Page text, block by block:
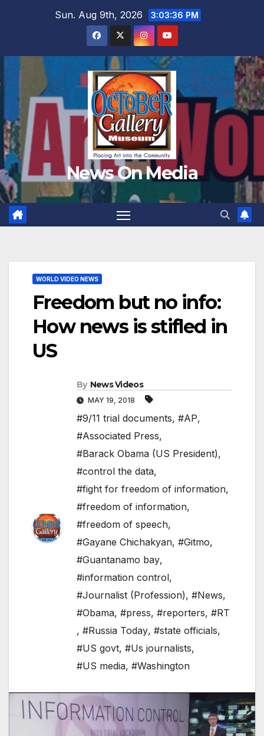
Sun. Aug 9th, 2026 3:03:37 PM
News On Media
WORLD VIDEO NEWS
Freedom but no info:
How news is stifled in
US
By News Videos
MAY 19, 2018
#9/11 trial documents, #AP,
#Associated Press,
#Barack Obama (US President),
#control the data,
#fight for freedom of information,
#freedom of information,
#freedom of speech,
#Gayane Chichakyan, #Gitmo,
#Guantanamo bay,
#information control,
#Journalist (Profession), #News,
#Obama, #press, #reporters, #RT
, #Russia Today, #state officials,
#US govt, #Us journalists,
#US media, #Washington